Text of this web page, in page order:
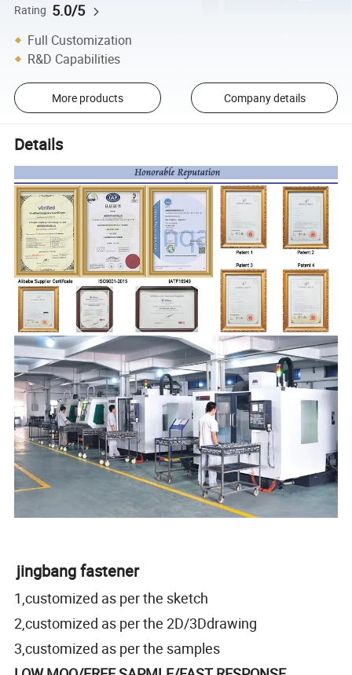
Rating 5.0/5
Full Customization
R&D Capabilities
More products Company details
Details
jingbang fastener
1,customized as per the sketch
2,customized as per the 2D/3Ddrawing
3,customized as per the samples